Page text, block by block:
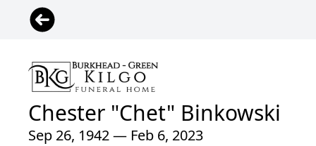
Chester "Chet" Binkowski
Sep 26, 1942 — Feb 6, 2023